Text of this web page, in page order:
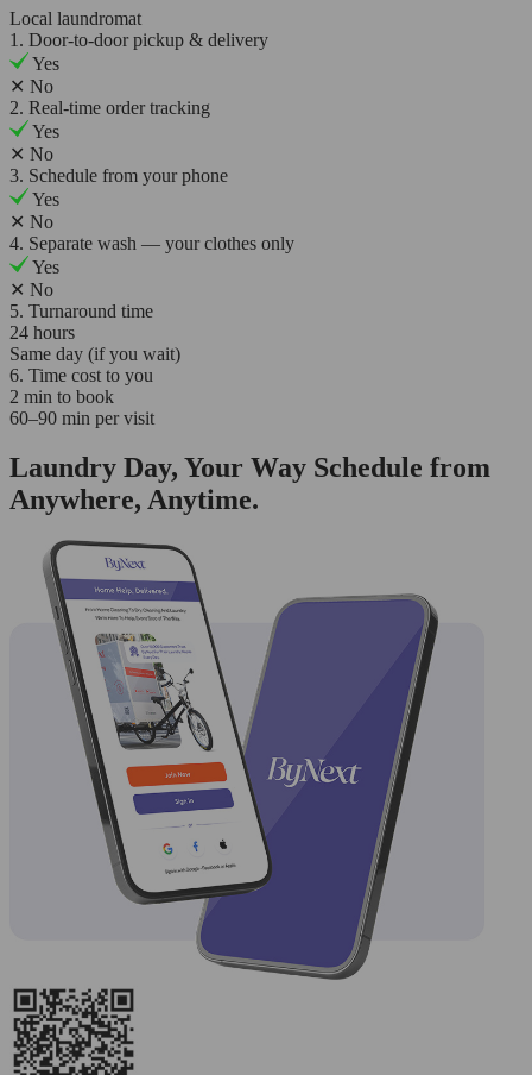
Local laundromat
1. Door-to-door pickup & delivery
Yes
✕ No
2. Real-time order tracking
Yes
✕ No
3. Schedule from your phone
Yes
✕ No
4. Separate wash — your clothes only
Yes
✕ No
5. Turnaround time
24 hours
Same day (if you wait)
6. Time cost to you
2 min to book
60–90 min per visit
Laundry Day, Your Way Schedule from
Anywhere, Anytime.